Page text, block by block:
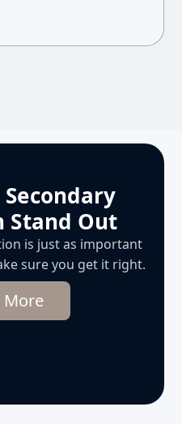
Stand Out
is just as important
sure you get it right.
More